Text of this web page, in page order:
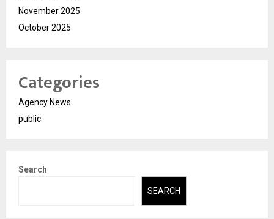
November 2025
October 2025
Categories
Agency News
public
Search
SEARCH